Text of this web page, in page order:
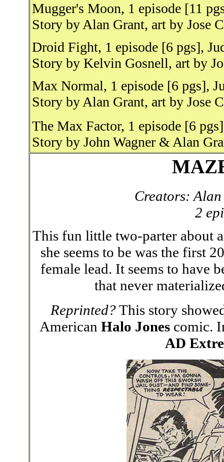
Mugger's Moon, 1 episode [11
Story by Alan Grant, art by Jose
Droid Fight, 1 episode [6 pgs],
Story by Kelvin Gosnell, art by
Max Normal, 1 episode [6 pgs],
Story by Alan Grant, art by Jose
The Max Factor, 1 episode [6
Story by John Wagner & Alan
Creators:
2
This fun little two-parter about
she seems to be was the first
female lead. It seems to have
that never
Reprinted?This story
American Halo Jonescomic.
AD